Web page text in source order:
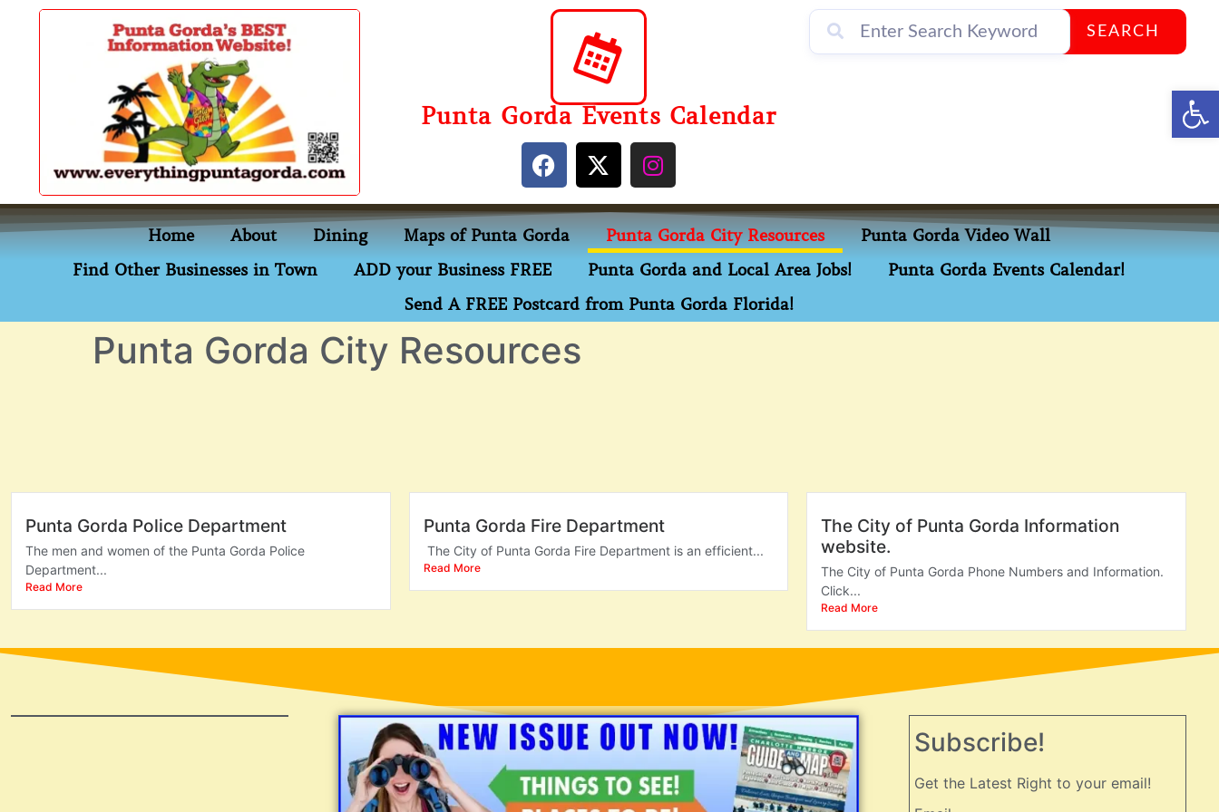
content
Punta Gorda Events Calendar
SEARCH
Home About Dining Maps of Punta Gorda Punta Gorda City Resources
Punta Gorda Video Wall
Find Other Businesses in Town
ADD your Business FREE Punta Gorda and Local Area Jobs!
Punta Gorda Events Calendar!
Send A FREE Postcard from Punta Gorda Florida!
Punta Gorda City Resources
Punta Gorda Police Department
The men and women of the Punta Gorda Police
Department...
Read More
Punta Gorda Fire Department
The City of Punta Gorda Fire Department is an efficient...
Read More
The City of Punta Gorda Information
website.
The City of Punta Gorda Phone Numbers and Information.
Click...
Read More
Subscribe!
Get the Latest Right to your email!